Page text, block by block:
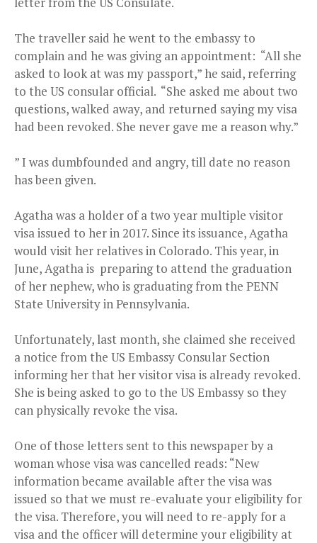
The traveller said he went to the embassy to
complain and he was giving an appointment: “All she
asked to look at was my passport,” he said, referring
to the US consular official. “She asked me about two
questions, walked away, and returned saying my visa
had been revoked. She never gave me a reason why.”
” I was dumbfounded and angry, till date no reason
has been given.
Agatha was a holder of a two year multiple visitor
visa issued to her in 2017. Since its issuance, Agatha
would visit her relatives in Colorado. This year, in
June, Agatha is preparing to attend the graduation
of her nephew, who is graduating from the PENN
State University in Pennsylvania.
Unfortunately, last month, she claimed she received
a notice from the US Embassy Consular Section
informing her that her visitor visa is already revoked.
She is being asked to go to the US Embassy so they
can physically revoke the visa.
One of those letters sent to this newspaper by a
woman whose visa was cancelled reads: “New
information became available after the visa was
issued so that we must re-evaluate your eligibility for
the visa. Therefore, you will need to re-apply for a
visa and the officer will determine your eligibility at